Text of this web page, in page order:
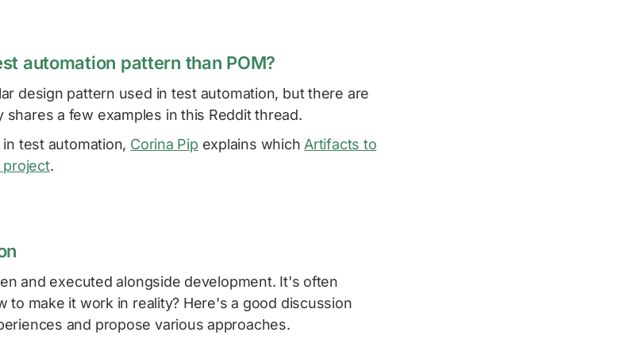
automation pattern than POM?
design pattern used in test automation, but there are
a few examples in this Reddit thread.
test automation, Corina Pip explains which Artifacts to
project.
and executed alongside development. It's often
to make it work in reality? Here's a good discussion
and propose various approaches.